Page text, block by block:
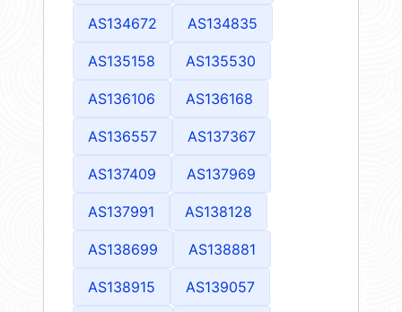
AS134672 AS134835
AS135158 AS135530
AS136106 AS136168
AS136557 AS137367
AS137409 AS137969
AS137991 AS138128
AS138699 AS138881
AS138915 AS139057